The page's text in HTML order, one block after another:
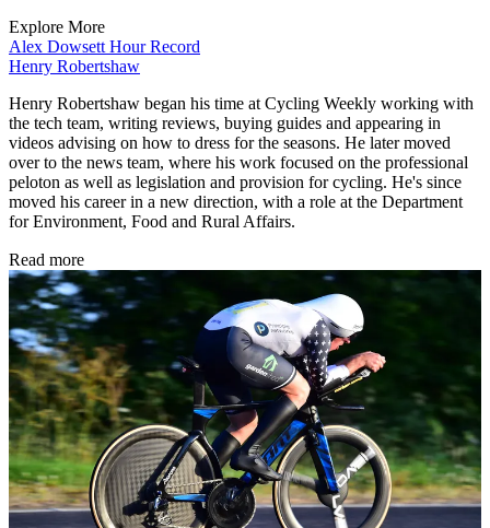
Explore More
Alex Dowsett Hour Record
Henry Robertshaw
Henry Robertshaw began his time at Cycling Weekly working with
the tech team, writing reviews, buying guides and appearing in
videos advising on how to dress for the seasons. He later moved
over to the news team, where his work focused on the professional
peloton as well as legislation and provision for cycling. He's since
moved his career in a new direction, with a role at the Department
for Environment, Food and Rural Affairs.
Read more